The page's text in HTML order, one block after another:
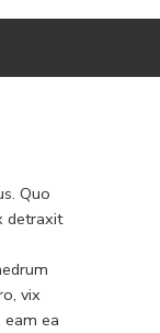
Quo
detraxit
vix
ea